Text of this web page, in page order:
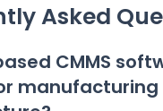
Asked
CMMS